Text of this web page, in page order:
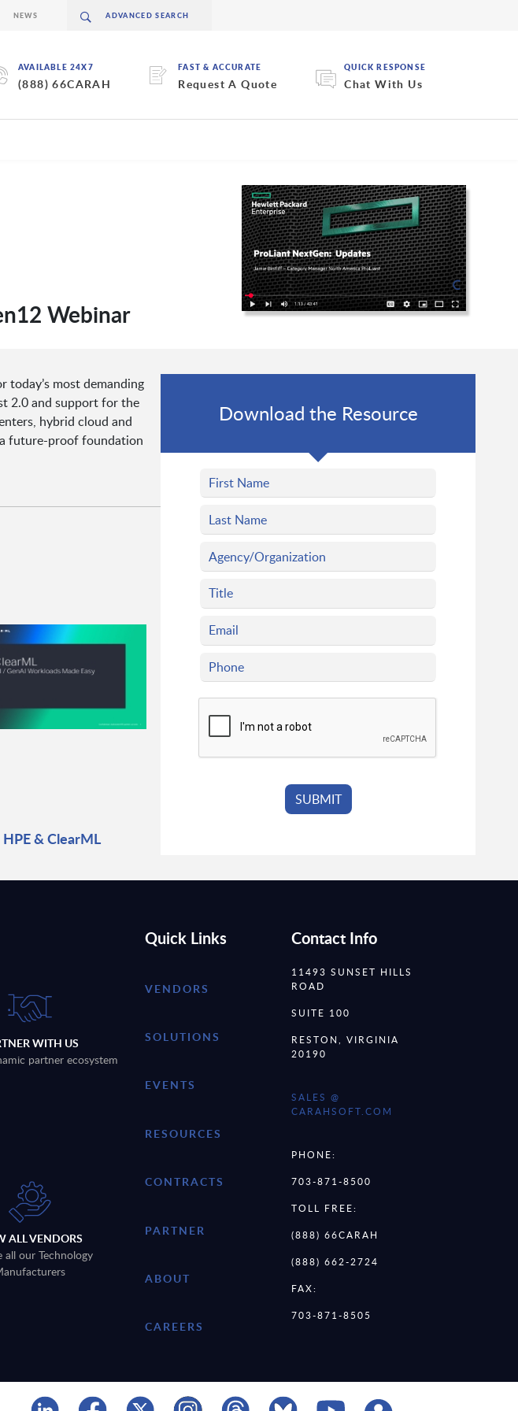
AVAILABLE 24X7
(888) 66CARAH
FAST & ACCURATE
Request A Quote
QUICK RESPONSE
Chat With Us
NEWS
Webinar
most demanding
2.0 and support for the
hybrid cloud and
future-proof foundation
HPE & ClearML
Download the Resource
WITH US
partner ecosystem
ALL VENDORS
all our Technology
Quick Links
VENDORS
SOLUTIONS
EVENTS
RESOURCES
CONTRACTS
PARTNER
ABOUT
CAREERS
Contact Info
11493 SUNSET HILLS
ROAD
SUITE 100
RESTON, VIRGINIA
20190
SALES @
CARAHSOFT.COM
PHONE:
703-871-8500
TOLL FREE:
(888) 66CARAH
(888) 662-2724
FAX:
703-871-8505